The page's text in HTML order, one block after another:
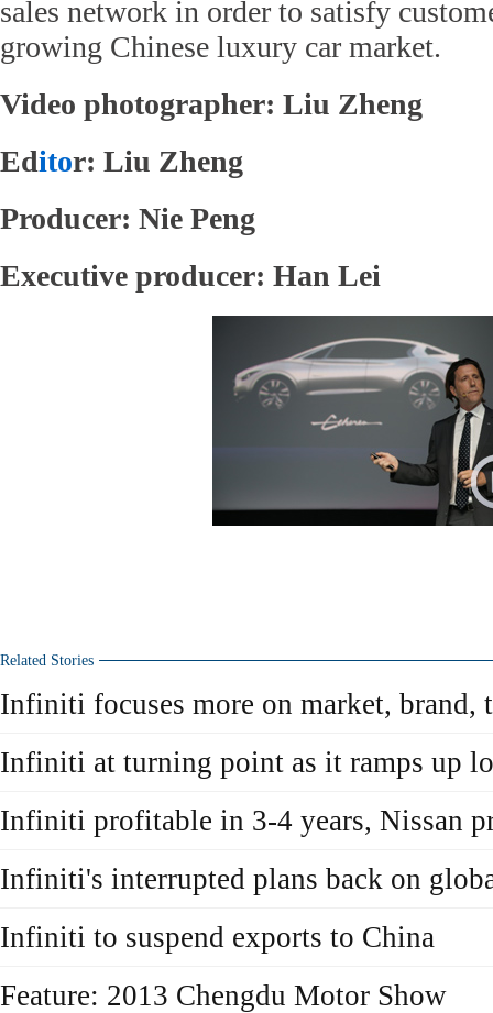
sales network in order to satisfy
growing Chinese luxury car market.
Video photographer: Liu Zheng
Editor: Liu Zheng
Producer: Nie Peng
Executive producer: Han Lei
Related Stories
Infiniti focuses more on market, brand,
Infiniti at turning point as it ramps up
Infiniti profitable in 3-4 years, Nissan
Infiniti's interrupted plans back on
Infiniti to suspend exports to China
Feature: 2013 Chengdu Motor Show